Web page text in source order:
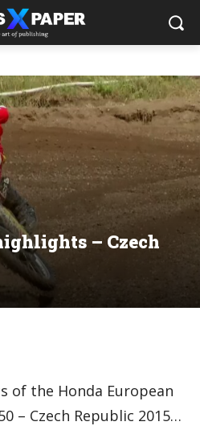
– Czech
of the Honda European
– Czech Republic 2015…